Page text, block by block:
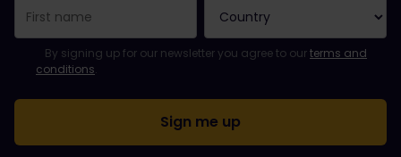
You have been successfully subscribed.
Email Address field is required!
Email Address is invalid!
Error subscribing to the newsletter. Please try again later.
You have already subscribed to this newsletter!
Please agree to the terms and conditions to subscribe to the
By signing up for our newsletter you agree to ourterms and
conditions.